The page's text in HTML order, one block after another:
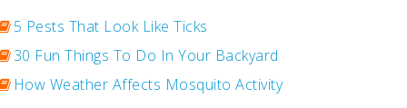
5 Pests That Look Like Ticks
30 Fun Things To Do In Your Backyard
How Weather Affects Mosquito Activity